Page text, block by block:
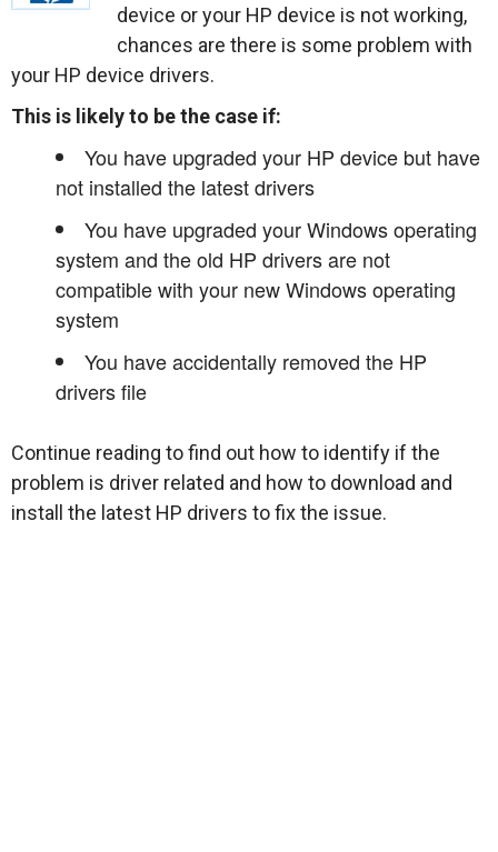
device or your HP device is not working,
chances are there is some problem with
your HP device drivers.
This is likely to be the case if:
You have upgraded your HP device but have
not installed the latest drivers
You have upgraded your Windows operating
system and the old HP drivers are not
compatible with your new Windows operating
system
You have accidentally removed the HP
drivers file
Continue reading to find out how to identify if the
problem is driver related and how to download and
install the latest HP drivers to fix the issue.